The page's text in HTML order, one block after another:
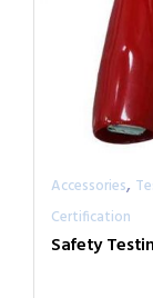
Accessories,
Certification
Safety